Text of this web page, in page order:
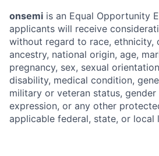
onsemi is an Equal Opportunity
applicants will receive
without regard to race, ethnicity,
ancestry, national origin, age,
pregnancy, sex, sexual
disability, medical condition,
military or veteran status,
expression, or any other
applicable federal, state, or local